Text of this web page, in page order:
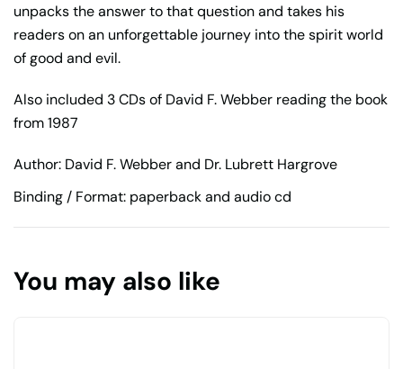
unpacks the answer to that question and takes his
readers on an unforgettable journey into the spirit world
of good and evil.
Also included 3 CDs of David F. Webber reading the book
from 1987
Author: David F. Webber and Dr. Lubrett Hargrove
Binding / Format: paperback and audio cd
You may also like